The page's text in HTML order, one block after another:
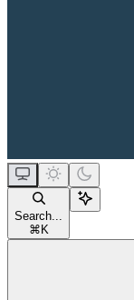
Search...
⌘ K